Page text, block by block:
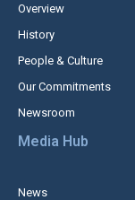
Overview
History
People & Culture
Our Commitments
Newsroom
Media Hub
News